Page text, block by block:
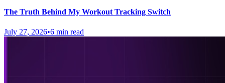
The Truth Behind My Workout Tracking Switch
July 27, 2026•6 min read